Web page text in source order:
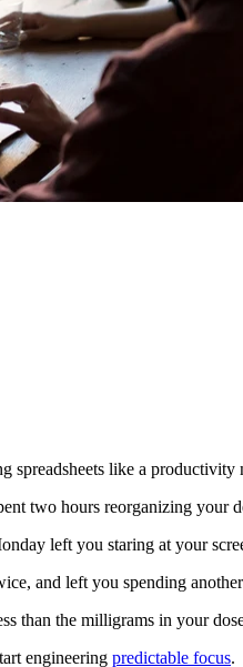
spreadsheets like a productivity
two hours reorganizing your
left you staring at your
and left you spending
than the milligrams in your
engineering predictable focus.